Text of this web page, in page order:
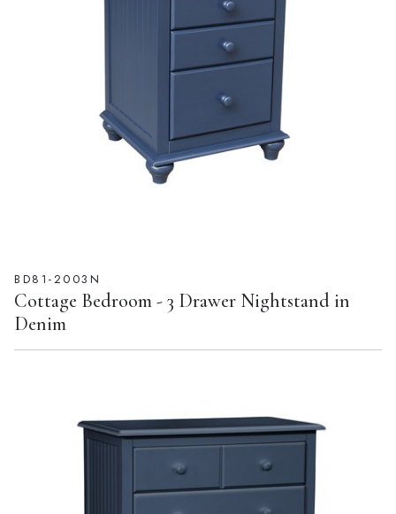
BD81-2003N
Cottage Bedroom - 3 Drawer Nightstand in
Denim